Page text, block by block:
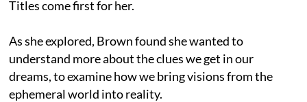
Titles come first for her.
As she explored, Brown found she wanted to
understand more about the clues we get in our
dreams, to examine how we bring visions from the
ephemeral world into reality.